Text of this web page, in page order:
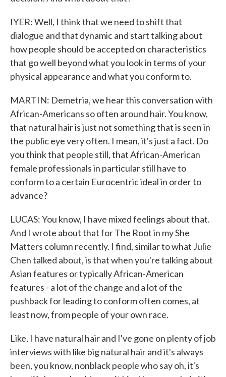
IYER: Well, I think that we need to shift that
dialogue and that dynamic and start talking about
how people should be accepted on characteristics
that go well beyond what you look in terms of your
physical appearance and what you conform to.
MARTIN: Demetria, we hear this conversation with
African-Americans so often around hair. You know,
that natural hair is just not something that is seen in
the public eye very often. I mean, it's just a fact. Do
you think that people still, that African-American
female professionals in particular still have to
conform to a certain Eurocentric ideal in order to
advance?
LUCAS: You know, I have mixed feelings about that.
And I wrote about that for The Root in my She
Matters column recently. I find, similar to what Julie
Chen talked about, is that when you're talking about
Asian features or typically African-American
features - a lot of the change and a lot of the
pushback for leading to conform often comes, at
least now, from people of your own race.
Like, I have natural hair and I've gone on plenty of job
interviews with like big natural hair and it's always
been, you know, nonblack people who say oh, it's